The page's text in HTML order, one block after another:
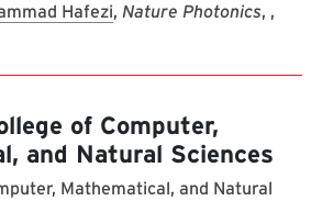
Hafezi, Nature Photonics, ,
of Computer,
and Natural Sciences
Mathematical, and Natural